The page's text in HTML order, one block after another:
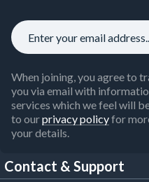
When joining, you agree to
you via email with
services which we feel will
to ourprivacy policyfor
your details.
Contact & Support